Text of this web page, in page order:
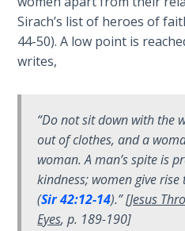
Dr. Luke:
Healing
the
Breaches
The Gospel
of John:
Manifesting
God’s Glory
- Book 1
Sirach’s list of heroes of
44-50). A low point is
writes,
“Do not sit down with the
out of clothes, and a
woman. A man’s spite is
kindness; women give
(Sir 42:12-14).” [Jesus
Eyes, p. 189-190]